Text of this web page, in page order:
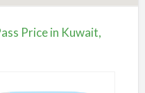
Price in Kuwait,